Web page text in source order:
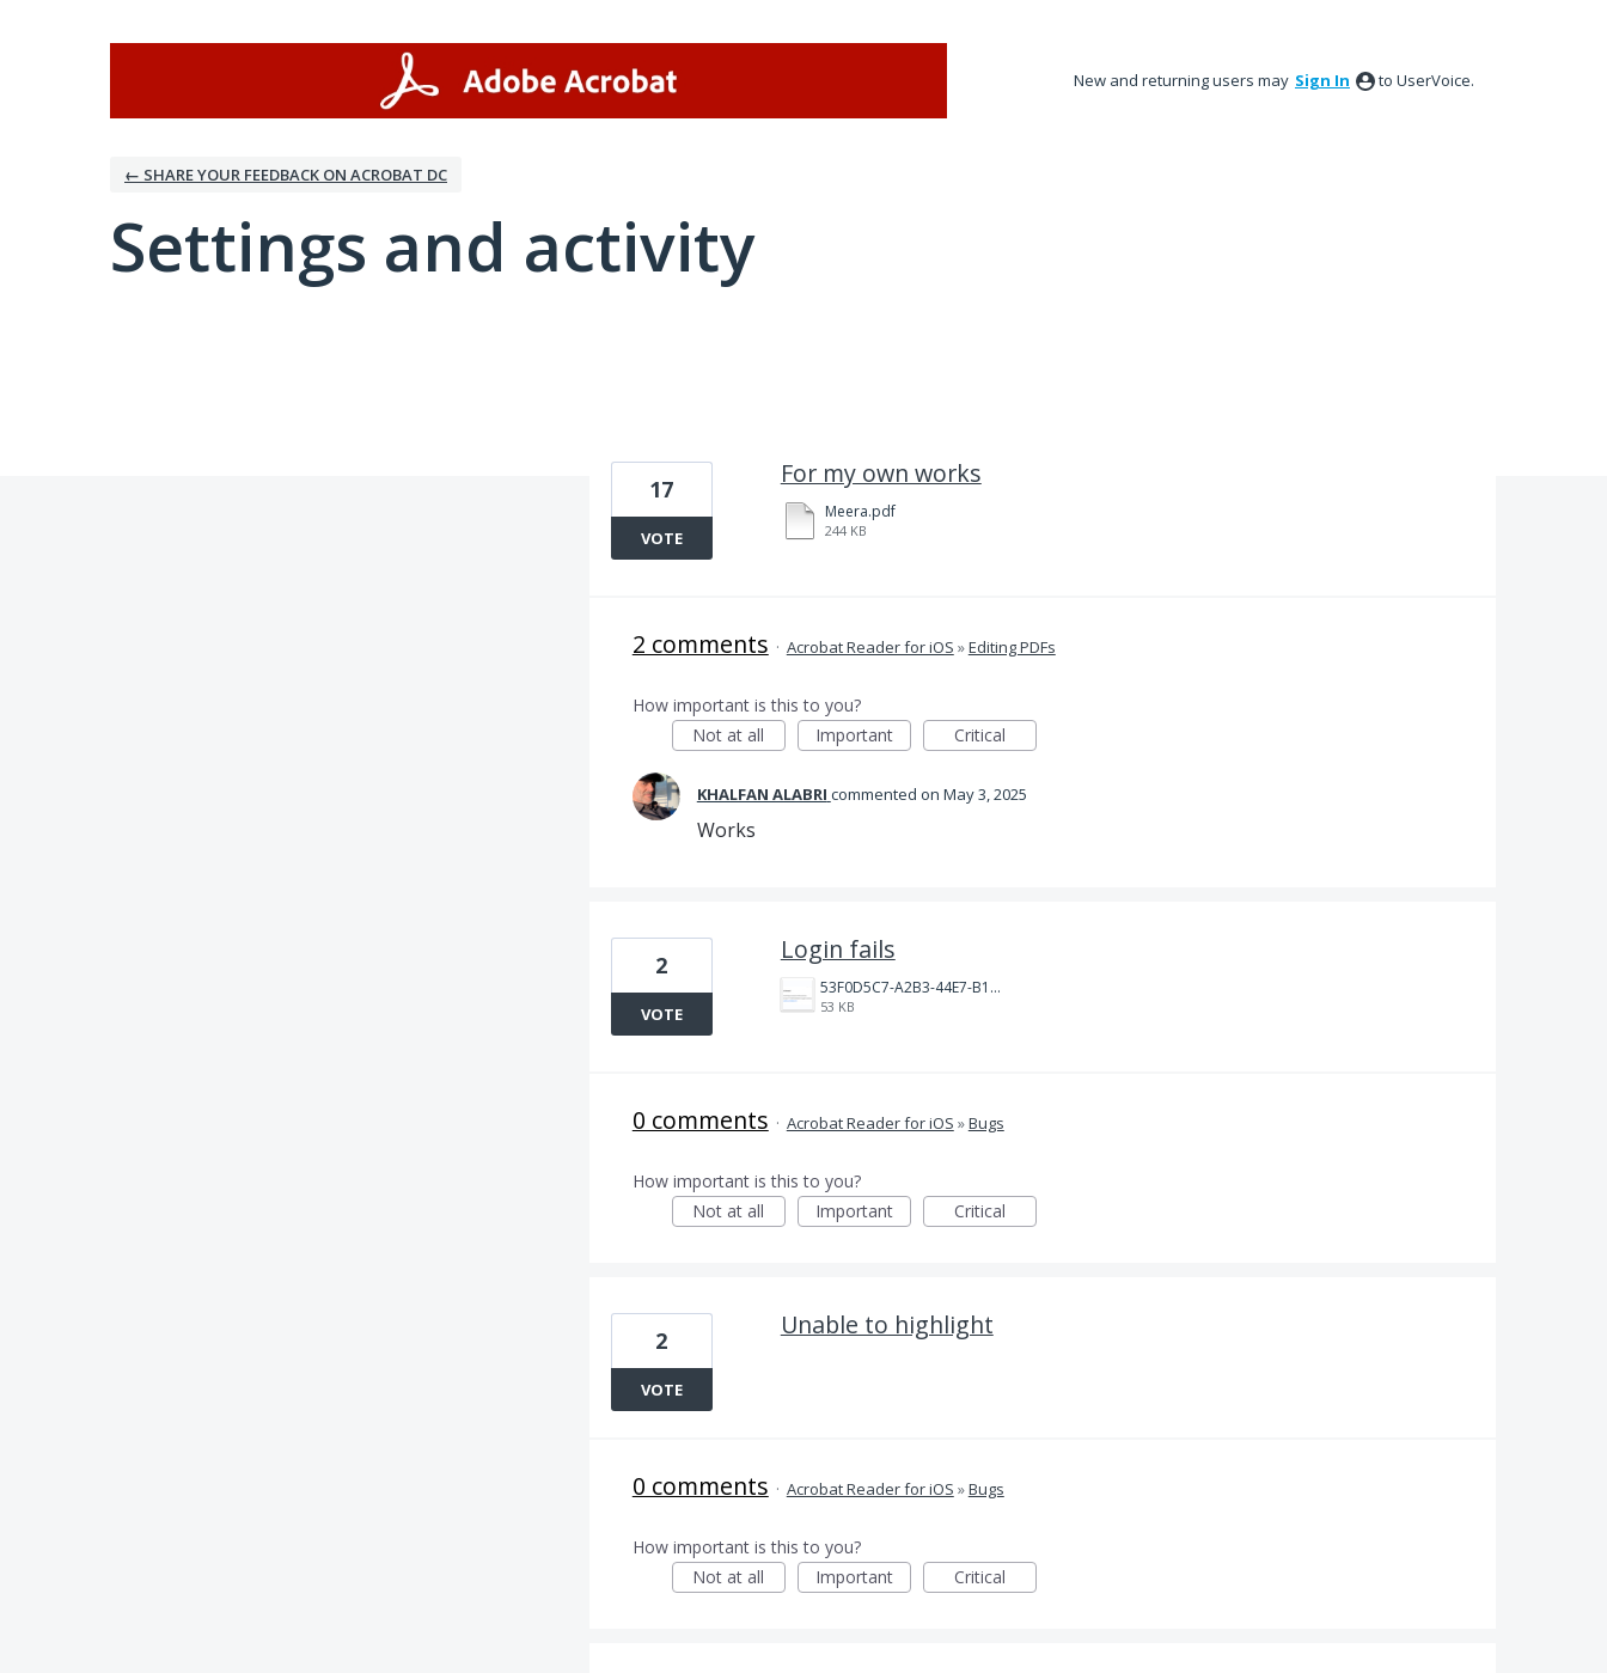
New and returning users may Sign In to UserVoice.
← SHARE YOUR FEEDBACK ON ACROBAT DC
Settings and activity
For my own works
Meera.pdf
244 KB
17
VOTE
2 comments · Acrobat Reader for iOS »Editing PDFs
How important is this to you?
Not at all
Important Critical
KHALFAN ALABRI commented May 3, 2025
Works
Login fails
53F0D5C7-A2B3-44E7-B16C-0F0F13CB7361.jpeg
53 KB
2
VOTE
0 comments · Acrobat Reader for iOS »Bugs
How important is this to you?
Not at all
Important Critical
Unable to highlight
2
VOTE
0 comments · Acrobat Reader for iOS »Bugs
How important is this to you?
Not at all
Important Critical